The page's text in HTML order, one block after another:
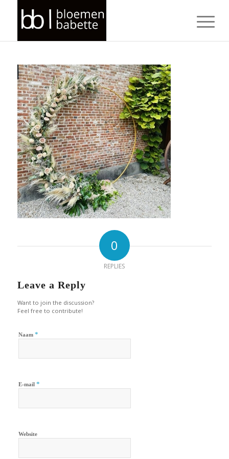
0
REPLIES
Leave a Reply
Want to join the discussion?
Feel free to contribute!
Naam *
E-mail *
Website